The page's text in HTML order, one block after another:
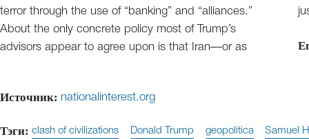
terror through the use of “banking” and “alliances.”
About the only concrete policy most of Trump’s
advisors appear to agree upon is that Iran—or as
Источник: nationalinterest.org
Тэги: clash of civilizations Donald Trump geopolitica Samuel